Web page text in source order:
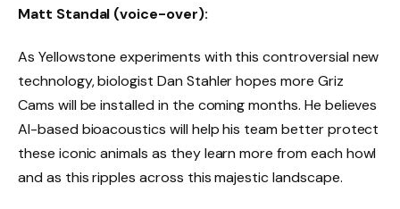
Matt Standal (voice-over):
As Yellowstone experiments with this controversial new
technology, biologist Dan Stahler hopes more Griz
Cams will be installed in the coming months. He believes
AI-based bioacoustics will help his team better protect
these iconic animals as they learn more from each howl
and as this ripples across this majestic landscape.